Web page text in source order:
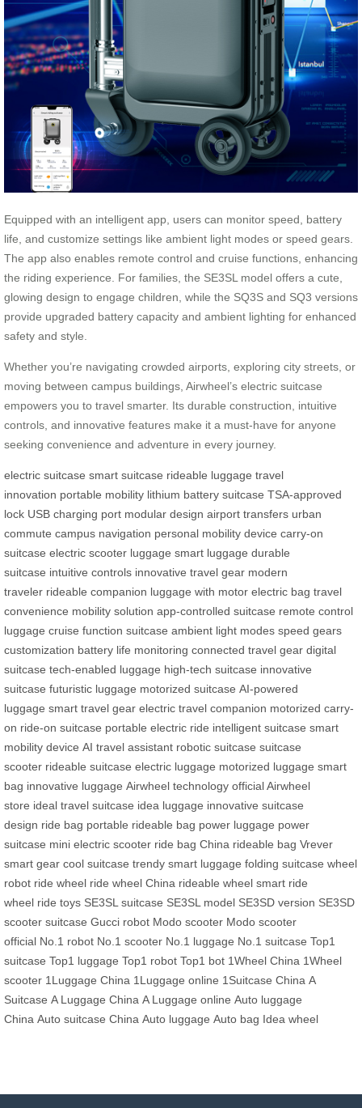
Equipped with an intelligent app, users can monitor speed, battery
life, and customize settings like ambient light modes or speed gears.
The app also enables remote control and cruise functions, enhancing
the riding experience. For families, the SE3SL model offers a cute,
glowing design to engage children, while the SQ3S and SQ3 versions
provide upgraded battery capacity and ambient lighting for enhanced
safety and style.
Whether you’re navigating crowded airports, exploring city streets, or
moving between campus buildings, Airwheel’s electric suitcase
empowers you to travel smarter. Its durable construction, intuitive
controls, and innovative features make it a must-have for anyone
seeking convenience and adventure in every journey.
electric suitcase smart suitcase rideable luggage travel
innovation portable mobility lithium battery suitcase TSA-approved
lock USB charging port modular design airport transfers urban
commute campus navigation personal mobility device carry-on
suitcase electric scooter luggage smart luggage durable
suitcase intuitive controls innovative travel gear modern
traveler rideable companion luggage with motor electric bag travel
convenience mobility solution app-controlled suitcase remote control
luggage cruise function suitcase ambient light modes speed gears
customization battery life monitoring connected travel gear digital
suitcase tech-enabled luggage high-tech suitcase innovative
suitcase futuristic luggage motorized suitcase AI-powered
luggage smart travel gear electric travel companion motorized carry-
on ride-on suitcase portable electric ride intelligent suitcase smart
mobility device AI travel assistant robotic suitcase suitcase
scooter rideable suitcase electric luggage motorized luggage smart
bag innovative luggage Airwheel technology official Airwheel
store ideal travel suitcase idea luggage innovative suitcase
design ride bag portable rideable bag power luggage power
suitcase mini electric scooter ride bag China rideable bag Vrever
smart gear cool suitcase trendy smart luggage folding suitcase wheel
robot ride wheel ride wheel China rideable wheel smart ride
wheel ride toys SE3SL suitcase SE3SL model SE3SD version SE3SD
scooter suitcase Gucci robot Modo scooter Modo scooter
official No.1 robot No.1 scooter No.1 luggage No.1 suitcase Top1
suitcase Top1 luggage Top1 robot Top1 bot 1Wheel China 1Wheel
scooter 1Luggage China 1Luggage online 1Suitcase China A
Suitcase A Luggage China A Luggage online Auto luggage
China Auto suitcase China Auto luggage Auto bag Idea wheel